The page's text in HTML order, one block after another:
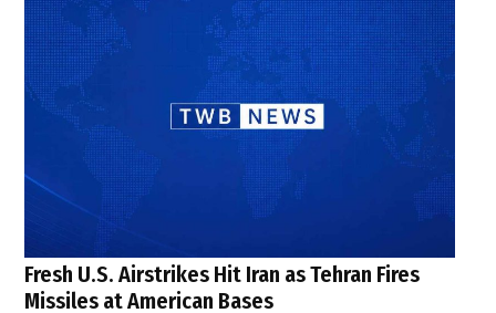
Fresh U.S. Airstrikes Hit Iran as Tehran Fires
Missiles at American Bases